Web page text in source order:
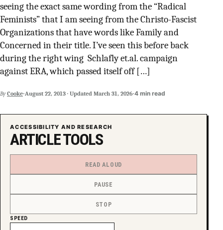
seeing the exact same wording from the “Radical
Feminists” that I am seeing from the Christo-Fascist
Organizations that have words like Family and
Concerned in their title. I’ve seen this before back
during the right wing Schlafly et.al. campaign
against ERA, which passed itself off […]
By Cooke·August 22, 2013 · Updated March 31, 2026·4 min read
ACCESSIBILITY AND RESEARCH
ARTICLE TOOLS
READ ALOUD
PAUSE
STOP
SPEED